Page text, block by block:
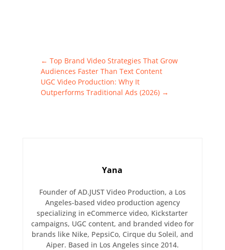
← Top Brand Video Strategies That Grow
Audiences Faster Than Text Content
UGC Video Production: Why It
Outperforms Traditional Ads (2026)→
Yana
Founder of AD.JUST Video Production, a Los
Angeles-based video production agency
specializing in eCommerce video, Kickstarter
campaigns, UGC content, and branded video for
brands like Nike, PepsiCo, Cirque du Soleil, and
Aiper. Based in Los Angeles since 2014.